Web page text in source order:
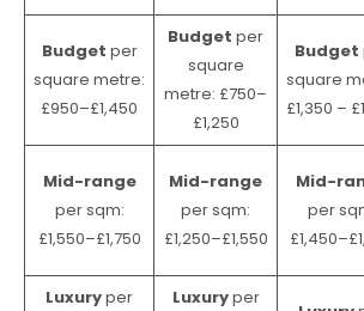
Budget per
square metre:
£950–£1,450
Budget per
square
metre: £750–
£1,250
Budget
square
£1,350 –
Mid-range
per sqm:
£1,550–£1,750
Mid-range
per sqm:
£1,250–£1,550
Mid-
per
Luxuryper
Luxuryper